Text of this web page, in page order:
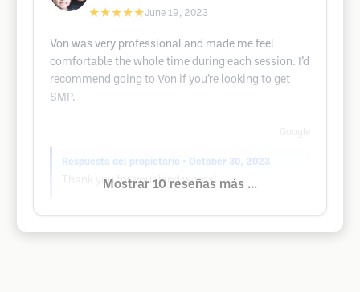
★★★★★June 19, 2023
Von was very professional and made me feel
comfortable the whole time during each session. I’d
recommend going to Von if you’re looking to get
SMP.
Respuesta del propietario • October 30, 2023
Thank you for your kind words!
Mostrar 10 reseñas más ...